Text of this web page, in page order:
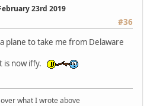
23rd 2019
#36
plane to take me from Delaware
is now iffy.
what I wrote above